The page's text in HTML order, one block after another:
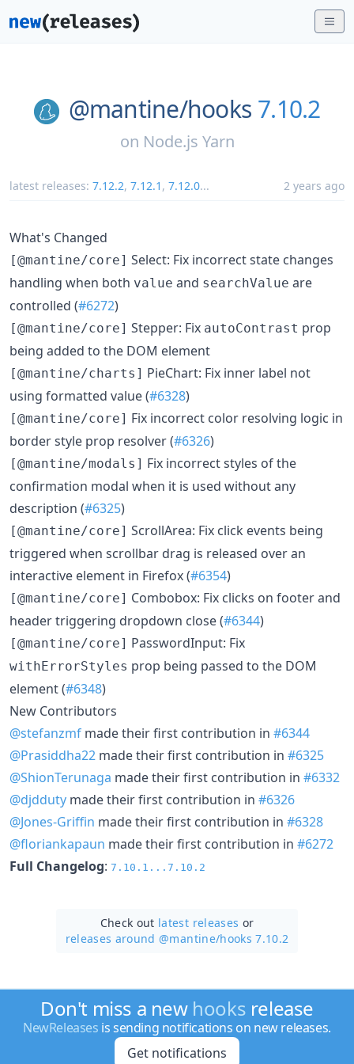
@mantine/hooks 7.10.2
on Node.js Yarn
latest releases: 7.12.2, 7.12.1 , 7.12.0... 2 years ago
What's Changed
[@mantine/core] Select: Fix incorrect state changes
handling when both value and searchValue are
controlled (#6272)
[@mantine/core] Stepper: Fix autoContrast prop
being added to the DOM element
[@mantine/charts] PieChart: Fix inner label not
using formatted value (#6328)
[@mantine/core] Fix incorrect color resolving logic in
border style prop resolver (#6326)
[@mantine/modals] Fix incorrect styles of the
confirmation modal when it is used without any
description (#6325)
[@mantine/core] ScrollArea: Fix click events being
triggered when scrollbar drag is released over an
interactive element in Firefox (#6354)
[@mantine/core] Combobox: Fix clicks on footer and
header triggering dropdown close (#6344)
[@mantine/core] PasswordInput: Fix
withErrorStyles prop being passed to the DOM
element (#6348)
New Contributors
@stefanzmf made their first contribution in #6344
@Prasiddha22 made their first contribution in #6325
@ShionTerunaga made their first contribution in #6332
@djdduty made their first contribution in #6326
@Jones-Griffin made their first contribution in #6328
@floriankapaun made their first contribution in #6272
Full Changelog: 7.10.1...7.10.2
Check out latest releases or
releases around @mantine/hooks 7.10.2
Don't miss a new hooks release
NewReleases is sending notifications on new releases.
Get notifications